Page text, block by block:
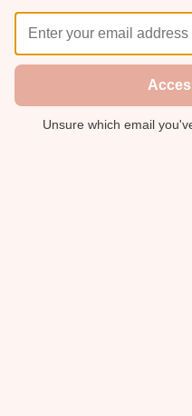
Unsure which email